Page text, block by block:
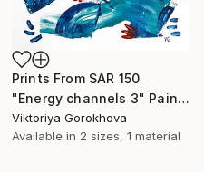
Prints From SAR 150
"Energy channels 3" Painting
Viktoriya Gorokhova
Available in 2 sizes, 1 material